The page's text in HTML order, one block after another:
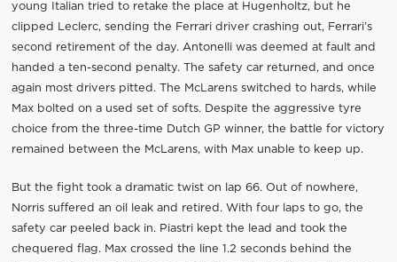
young Italian tried to retake the place at Hugenholtz, but he
clipped Leclerc, sending the Ferrari driver crashing out, Ferrari’s
second retirement of the day. Antonelli was deemed at fault and
handed a ten-second penalty. The safety car returned, and once
again most drivers pitted. The McLarens switched to hards, while
Max bolted on a used set of softs. Despite the aggressive tyre
choice from the three-time Dutch GP winner, the battle for victory
remained between the McLarens, with Max unable to keep up.
But the fight took a dramatic twist on lap 66. Out of nowhere,
Norris suffered an oil leak and retired. With four laps to go, the
safety car peeled back in. Piastri kept the lead and took the
chequered flag. Max crossed the line 1.2 seconds behind the